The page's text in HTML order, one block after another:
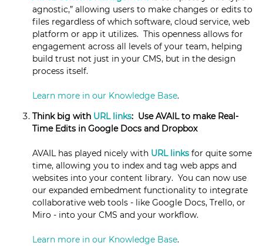
agnostic,” allowing users to make changes or edits to
files regardless of which software, cloud service, web
platform or app it utilizes. This openness allows for
engagement across all levels of your team, helping
build trust not just in your CMS, but in the design
process itself.
Learn more in our Knowledge Base.
Think big with URL links: Use AVAIL to make Real-
Time Edits in Google Docs and Dropbox
AVAIL has played nicely with URL links for quite some
time, allowing you to index and tag web apps and
websites into your content library. You can now use
our expanded embedment functionality to integrate
collaborative web tools - like Google Docs, Trello, or
Miro - into your CMS and your workflow.
Learn more in our Knowledge Base.